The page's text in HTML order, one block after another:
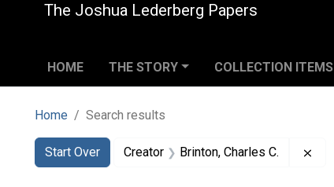
The Joshua Lederberg Papers
HOME THE STORY COLLECTION ITEMS
Home Search results
Search
Search Constraints
Start Over
You searched for:Creator Brinton, Charles C.